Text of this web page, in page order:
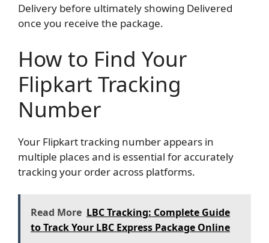
Delivery before ultimately showing Delivered
once you receive the package.
How to Find Your
Flipkart Tracking
Number
Your Flipkart tracking number appears in
multiple places and is essential for accurately
tracking your order across platforms.
Read More LBC Tracking: Complete Guide
to Track Your LBC Express Package Online